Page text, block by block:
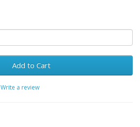
Add to Cart
Write a review